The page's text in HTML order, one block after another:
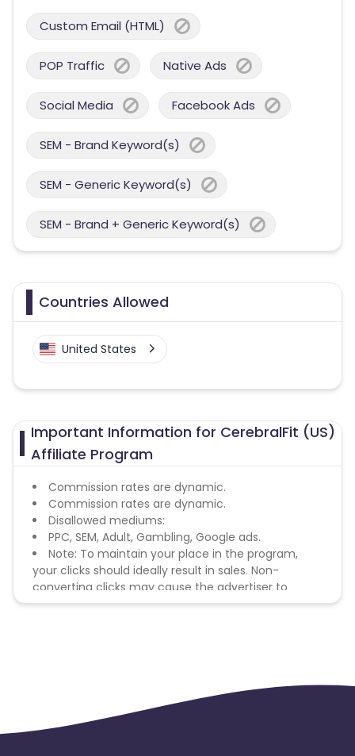
Custom Email (HTML)
POP Traffic Native Ads
Social Media Facebook Ads
SEM - Brand Keyword(s)
SEM - Generic Keyword(s)
SEM - Brand + Generic Keyword(s)
Countries Allowed
United States
Important Information for CerebralFit (US)
Affiliate Program
Commission rates are dynamic.
Commission rates are dynamic.
Disallowed mediums:
PPC, SEM, Adult, Gambling, Google ads.
Note: To maintain your place in the program,
your clicks should ideally result in sales. Non-
converting clicks may cause the advertiser to
remove you from the program.